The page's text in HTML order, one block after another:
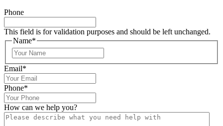
Phone
This field is for validation purposes and should be left unchanged.
Name*
Email*
Phone*
How can we help you?